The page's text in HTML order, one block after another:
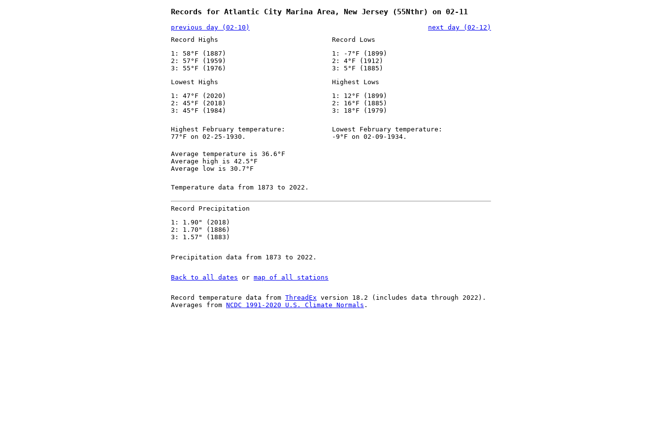
Records for Atlantic City Marina Area, New Jersey (55Nthr) on 02-11
previous day (02-10)
next day (02-12)
Record Highs
1: 58°F (1887)
2: 57°F (1959)
3: 55°F (1976)
Record Lows
1: -7°F (1899)
2: 4°F (1912)
3: 5°F (1885)
Lowest Highs
1: 47°F (2020)
2: 45°F (2018)
3: 45°F (1984)
Highest Lows
1: 12°F (1899)
2: 16°F (1885)
3: 18°F (1979)
Highest February temperature:
77°F on 02-25-1930.
Lowest February temperature:
-9°F on 02-09-1934.
Average temperature is 36.6°F
Average high is 42.5°F
Average low is 30.7°F
Temperature data from 1873 to 2022.
Record Precipitation
1: 1.90" (2018)
2: 1.70" (1886)
3: 1.57" (1883)
Precipitation data from 1873 to 2022.
Back to all dates or map of all stations
Record temperature data from ThreadEx version 18.2 (includes data through 2022).
Averages from NCDC 1991-2020 U.S. Climate Normals .